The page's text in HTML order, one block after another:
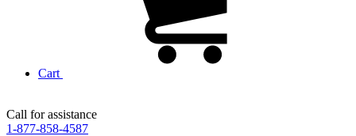
Cart
Call for assistance
1-877-858-4587